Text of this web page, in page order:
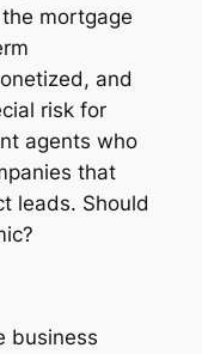
mortgage
and
risk for
agents who
that
leads. Should
business